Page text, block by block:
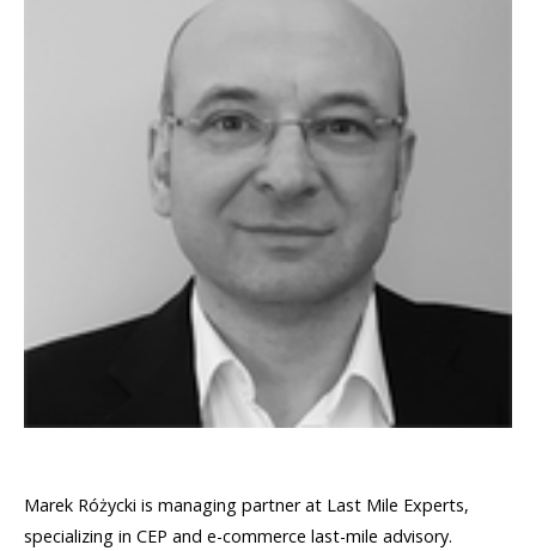
Marek Różycki is managing partner at Last Mile Experts,
specializing in CEP and e-commerce last-mile advisory.